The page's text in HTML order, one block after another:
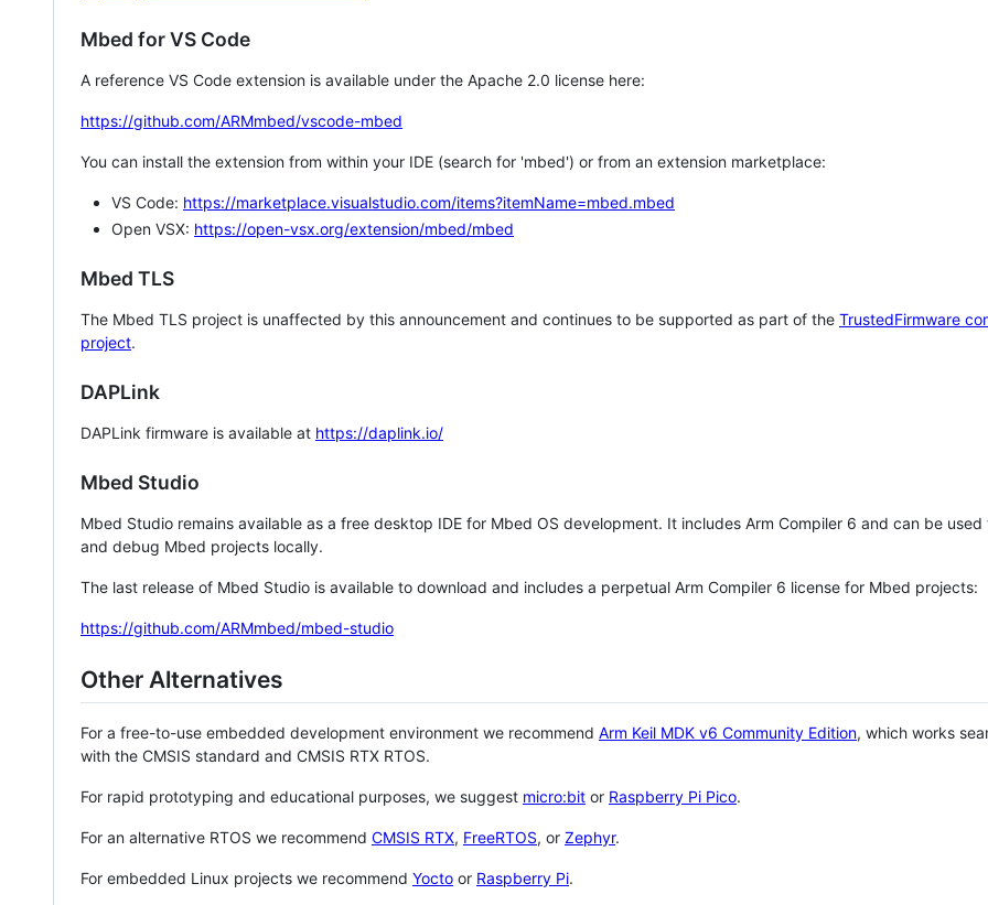
Mbed for VS Code
A reference VS Code extension is available under the Apache 2.0 license here:
https://github.com/ARMmbed/vscode-mbed
You can install the extension from within your IDE (search for 'mbed') or from an extension marketplace:
VS Code: https://marketplace.visualstudio.com/items?itemName=mbed.mbed
Open VSX: https://open-vsx.org/extension/mbed/mbed
Mbed TLS
The Mbed TLS project is unaffected by this announcement and continues to be supported as part of the TrustedFirmware
project.
DAPLink
DAPLink firmware is available at https://daplink.io/
Mbed Studio
Mbed Studio remains available as a free desktop IDE for Mbed OS development. It includes Arm Compiler 6 and can be
and debug Mbed projects locally.
The last release of Mbed Studio is available to download and includes a perpetual Arm Compiler 6 license for Mbed projects:
https://github.com/ARMmbed/mbed-studio
Other Alternatives
For a free-to-use embedded development environment we recommend Arm Keil MDK v6 Community Edition, which works
with the CMSIS standard and CMSIS RTX RTOS.
For rapid prototyping and educational purposes, we suggest micro:bit or Raspberry Pi Pico.
For an alternative RTOS we recommend CMSIS RTX, FreeRTOS, or Zephyr.
For embedded Linux projects we recommend Yocto or Raspberry Pi.